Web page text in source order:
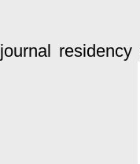
journal residency